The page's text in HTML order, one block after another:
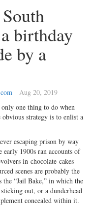
birthday
by a
Aug 20, 2019
one thing to do when
strategy is to enlist a
escaping prison by way
early 1900s ran accounts of
in chocolate cakes
scenes are probably the
the “Jail Bake,” in which the
out, or a dunderhead
concealed within it.